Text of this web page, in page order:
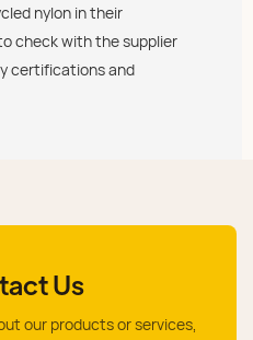
nylon in their
check with the supplier
certifications and
Us
our products or services,